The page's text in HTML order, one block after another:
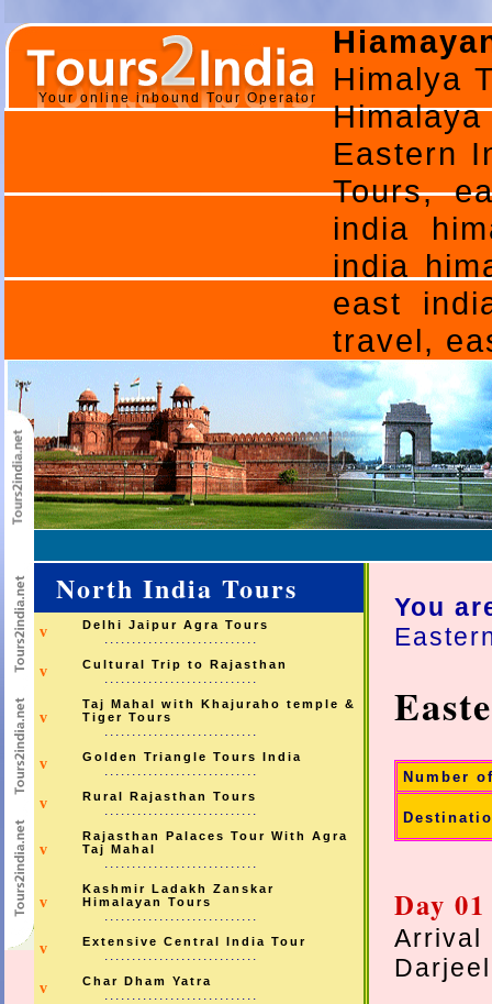
Your online inbound Tour Operator
Himalya
Eastern
Tours,
india
india
east
travel,
North India Tours
v Delhi Jaipur Agra Tours
............................
v Cultural Trip to Rajasthan
............................
v
Taj Mahal with Khajuraho temple &
Tiger Tours
............................
v Golden Triangle Tours India
............................
v Rural Rajasthan Tours
............................
v
Rajasthan Palaces Tour With Agra
Taj Mahal
............................
v
Kashmir Ladakh Zanskar
Himalayan Tours
............................
v Extensive Central India Tour
............................
v Char Dham Yatra
............................
You
Number
Day 01
Arrival